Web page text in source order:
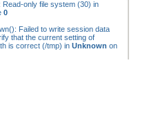
Read-only file system (30) in
0
Failed to write session data
that the current setting of
is correct (/tmp) in Unknown on